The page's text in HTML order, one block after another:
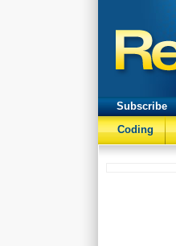
Subscribe
Coding